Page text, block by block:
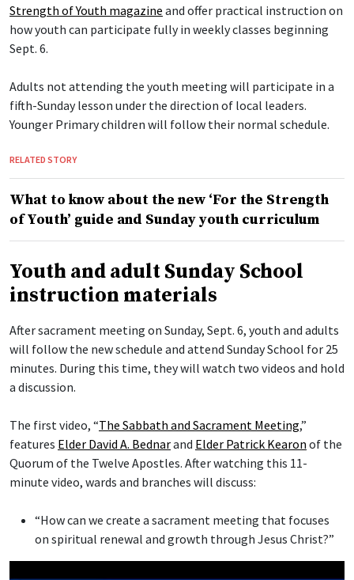
Strength of Youth magazine and offer practical instruction on
how youth can participate fully in weekly classes beginning
Sept. 6.
Adults not attending the youth meeting will participate in a
fifth-Sunday lesson under the direction of local leaders.
Younger Primary children will follow their normal schedule.
RELATED STORY
What to know about the new ‘For the Strength
of Youth’ guide and Sunday youth curriculum
Youth and adult Sunday School
instruction materials
After sacrament meeting on Sunday, Sept. 6, youth and adults
will follow the new schedule and attend Sunday School for 25
minutes. During this time, they will watch two videos and hold
a discussion.
The first video, “The Sabbath and Sacrament Meeting,”
features Elder David A. Bednarand Elder Patrick Kearon of the
Quorum of the Twelve Apostles. After watching this 11-
minute video, wards and branches will discuss:
“How can we create a sacrament meeting that focuses
on spiritual renewal and growth through Jesus Christ?”